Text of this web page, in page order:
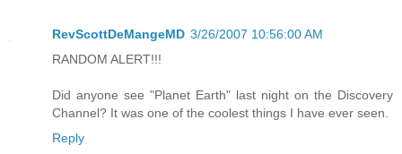
RevScottDeMangeMD 3/26/2007 10:56:00 AM
RANDOM ALERT!!!
Did anyone see "Planet Earth" last night on the Discovery
Channel? It was one of the coolest things I have ever seen.
Reply